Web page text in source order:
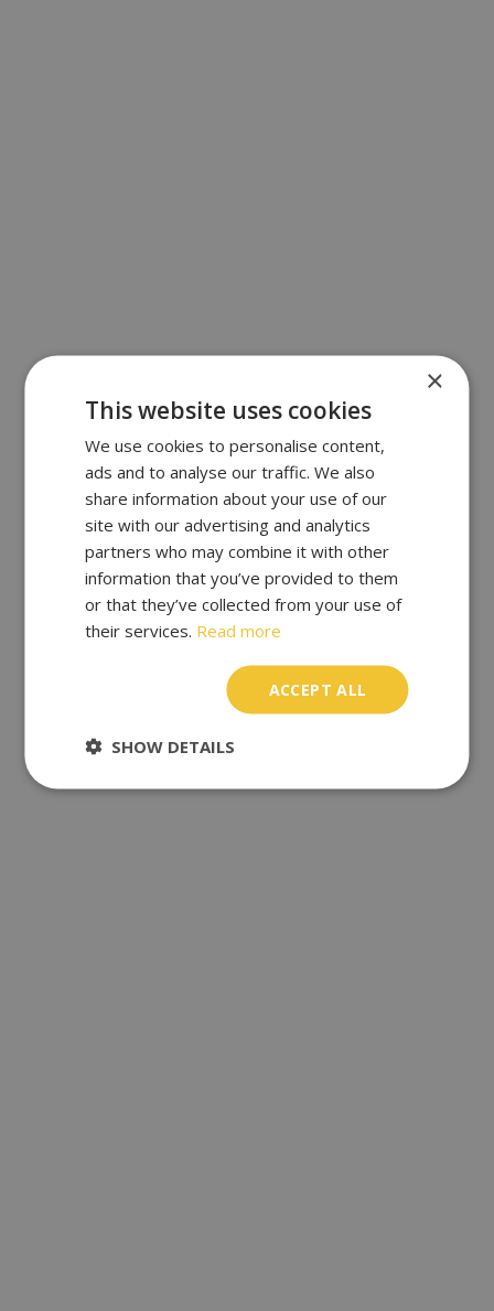
×
This website uses cookies
We use cookies to personalise content,
ads and to analyse our traffic. We also
share information about your use of our
site with our advertising and analytics
partners who may combine it with other
information that you’ve provided to them
or that they’ve collected from your use of
their services. Read more
ACCEPT ALL
SHOW DETAILS